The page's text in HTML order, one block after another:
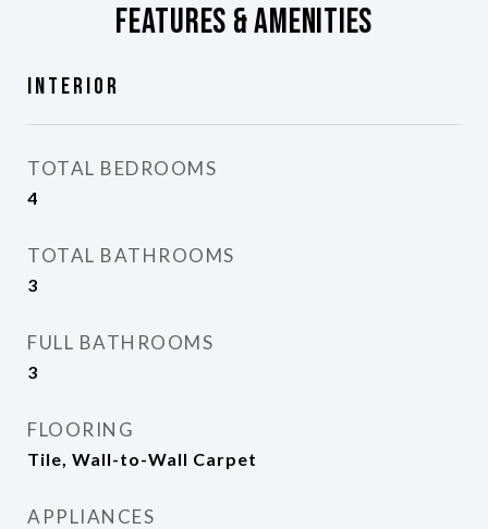
Features & Amenities
Interior
TOTAL BEDROOMS
4
TOTAL BATHROOMS
3
FULL BATHROOMS
3
FLOORING
Tile, Wall-to-Wall Carpet
APPLIANCES